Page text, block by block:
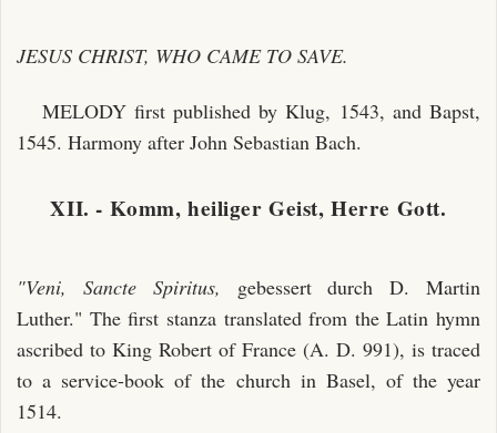
JESUS CHRIST, WHO CAME TO SAVE.
MELODY first published by Klug, 1543, and Bapst,
1545. Harmony after John Sebastian Bach.
XII. - Komm, heiliger Geist, Herre Gott.
"Veni, Sancte Spiritus, gebessert durch D. Martin
Luther." The first stanza translated from the Latin hymn
ascribed to King Robert of France (A. D. 991), is traced
to a service-book of the church in Basel, of the year
1514.